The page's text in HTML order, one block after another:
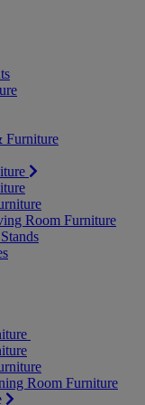
Furniture
Room Furniture
Room Furniture